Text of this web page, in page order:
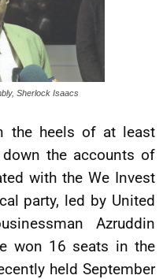
Sherlock Isaacs
the heels of at least
the accounts of
with the We Invest
party, led by United
Azruddin
won 16 seats in the
held September